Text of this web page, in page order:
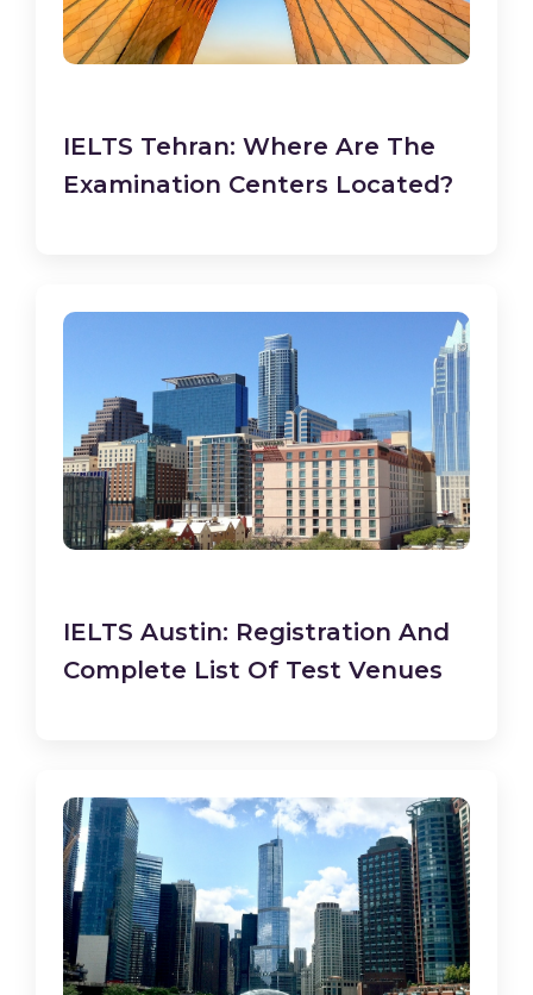
IELTS Tehran: Where Are The
Examination Centers Located?
IELTS Austin: Registration And
Complete List Of Test Venues